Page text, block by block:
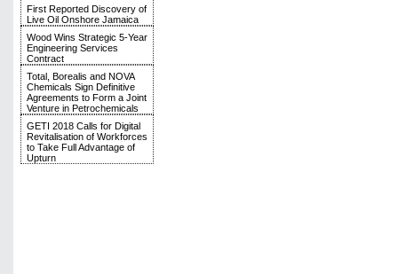
First Reported Discovery of
Live Oil Onshore Jamaica
Wood Wins Strategic 5-Year
Engineering Services
Contract
Total, Borealis and NOVA
Chemicals Sign Definitive
Agreements to Form a Joint
Venture in Petrochemicals
GETI 2018 Calls for Digital
Revitalisation of Workforces
to Take Full Advantage of
Upturn